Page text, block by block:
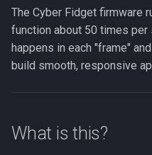
t
o
a
Accessories
Open Source
Assembly
First flash (Arduino)
The clear → draw → display
cycle
millis()-based timing vs
animation
Pinout
Sharing from The Archives
Browser Emulator
work
Drawing and Version History
Your Sprite Library
Music Player
Voice Notes
Hardware specifications
Firmware version
Emulator Dev Guide
Guide Studio
The Cyber Fidget firmware
function about 50 times per
happens in each "frame"
build smooth, responsive
What is this?